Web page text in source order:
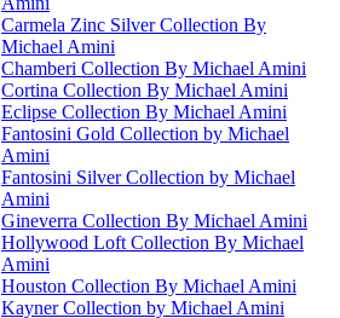
Carmela Zinc Silver Collection By
Michael Amini
Chamberi Collection By Michael Amini
Cortina Collection By Michael Amini
Eclipse Collection By Michael Amini
Fantosini Gold Collection by Michael
Amini
Fantosini Silver Collection by Michael
Amini
Gineverra Collection By Michael Amini
Hollywood Loft Collection By Michael
Amini
Houston Collection By Michael Amini
Kayner Collection by Michael Amini